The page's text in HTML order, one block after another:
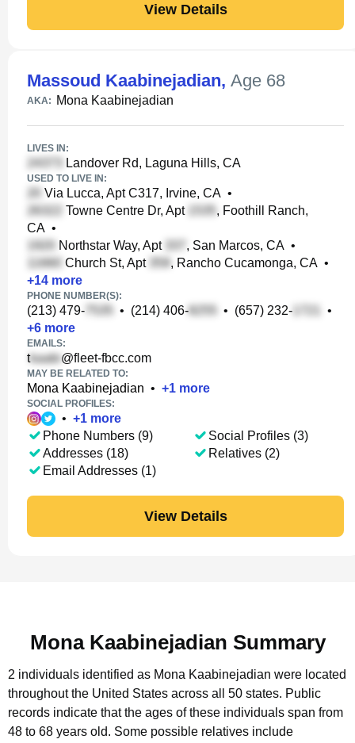
View Details
Massoud Kaabinejadian, Age 68
AKA: Mona Kaabinejadian
LIVES IN:
Landover Rd, Laguna Hills, CA
USED TO LIVE IN:
Via Lucca, Apt C317, Irvine, CA •
Towne Centre Dr, Apt
, Foothill Ranch,
CA •
Northstar Way, Apt
, San Marcos, CA •
Church St, Apt
, Rancho Cucamonga, CA •
+14 more
PHONE NUMBER(S):
(213) 479- • (214) 406- • (657) 232-
•
+6 more
EMAILS:
t @fleet-fbcc.com
MAY BE RELATED TO:
Mona Kaabinejadian • +1 more
SOCIAL PROFILES:
• +1 more
Phone Numbers (9)
Addresses (18)
Email Addresses (1)
Social Profiles (3)
Relatives (2)
View Details
Mona Kaabinejadian Summary
2 individuals identified as Mona Kaabinejadian were located
throughout the United States across all 50 states. Public
records indicate that the ages of these individuals span from
48 to 68 years old. Some possible relatives include